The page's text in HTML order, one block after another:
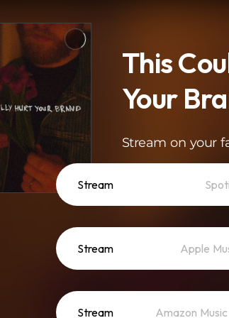
This
Your
Stream on your
Stream
Stream Apple
Stream